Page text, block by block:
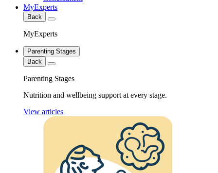
MyExperts
Back
MyExperts
Parenting Stages
Back
Parenting Stages
Nutrition and wellbeing support at every stage.
View articles